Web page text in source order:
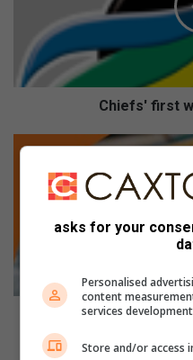
t
e
Chiefs' first
c
p
Traffic cops could
asks for your
Personalised
content
services development
Store and/or access